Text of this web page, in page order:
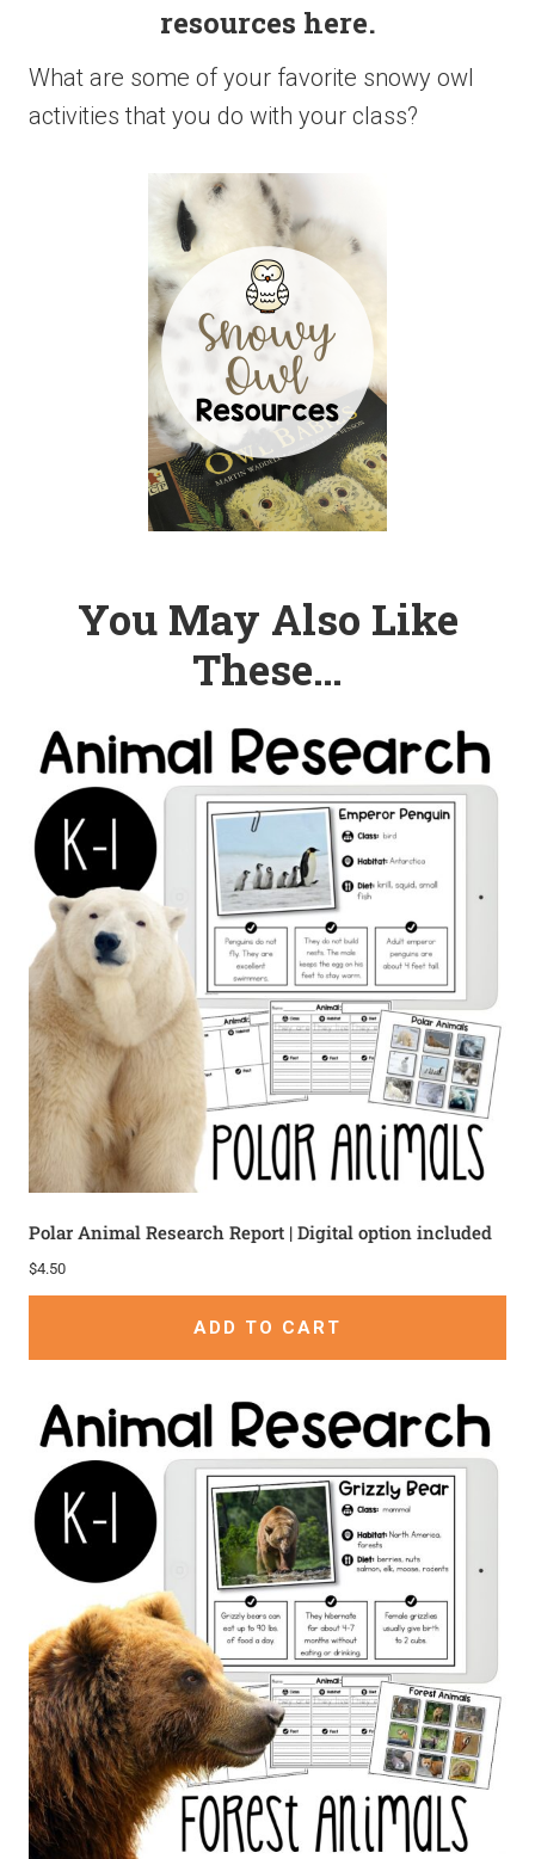
resources here.
What are some of your favorite snowy owl
activities that you do with your class?
You May Also Like
These…
Polar Animal Research Report | Digital option included
$4.50
ADD TO CART